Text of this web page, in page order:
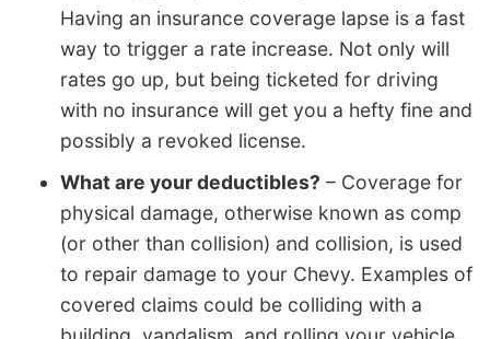
Having an insurance coverage lapse is a fast
way to trigger a rate increase. Not only will
rates go up, but being ticketed for driving
with no insurance will get you a hefty fine and
possibly a revoked license.
What are your deductibles? – Coverage for
physical damage, otherwise known as comp
(or other than collision) and collision, is used
to repair damage to your Chevy. Examples of
covered claims could be colliding with a